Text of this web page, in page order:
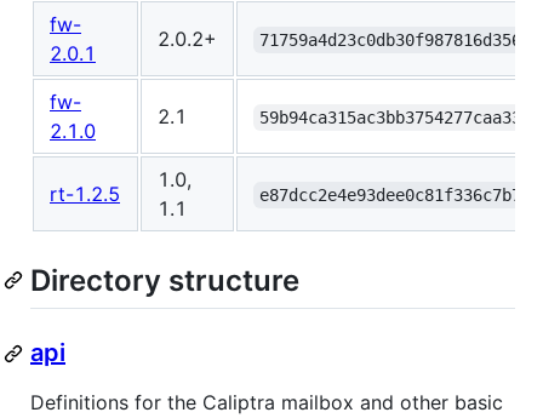
fw-
2.0.1
2.0.2+
fw-
2.1.0
2.1
rt-1.2.5
1.0,
1.1
Directory structure
api
Definitions for the Caliptra mailbox and other basic